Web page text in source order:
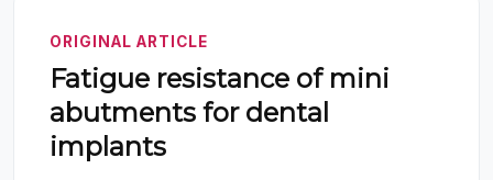
ORIGINAL ARTICLE
Fatigue resistance of mini
abutments for dental
implants